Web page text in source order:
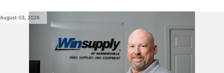
August 03, 2026